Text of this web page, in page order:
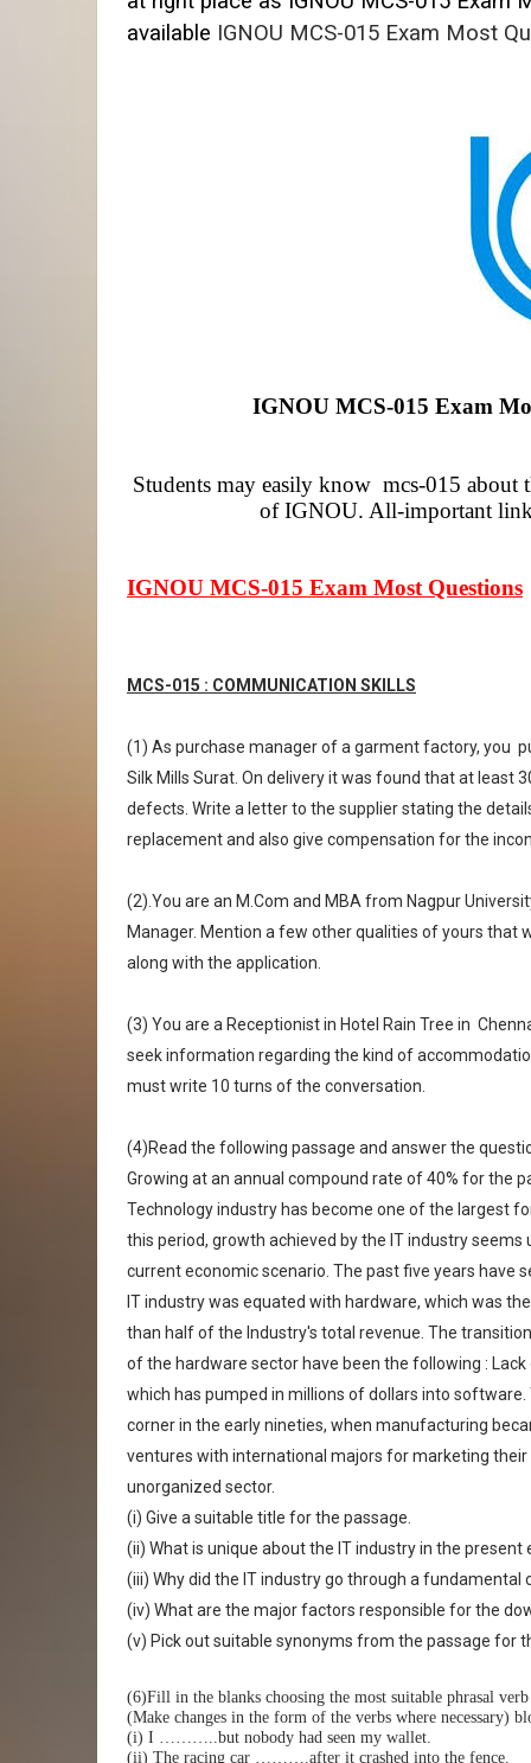
available IGNOU MCS-015 Exam Most
IGNOU MCS-015 Exam
Students may easily know mcs-015
of IGNOU. All-important
IGNOU MCS-015 Exam Most Questions
MCS-015 : COMMUNICATION SKILLS
(1) As purchase manager of a garment factory, you
Silk Mills Surat. On delivery it was found that at least
defects. Write a letter to the supplier stating the
replacement and also give compensation for the
(2).You are an M.Com and MBA from Nagpur
Manager. Mention a few other qualities of yours that
along with the application.
(3) You are a Receptionist in Hotel Rain Tree in
seek information regarding the kind of
must write 10 turns of the conversation.
(4)Read the following passage and answer the
Growing at an annual compound rate of 40% for the
Technology industry has become one of the largest
this period, growth achieved by the IT industry
current economic scenario. The past five years have
IT industry was equated with hardware, which was
than half of the Industry's total revenue. The
of the hardware sector have been the following :
which has pumped in millions of dollars into
corner in the early nineties, when manufacturing
ventures with international majors for marketing
unorganized sector.
(i) Give a suitable title for the passage.
(ii) What is unique about the IT industry in the present
(iii) Why did the IT industry go through a fundamental
(iv) What are the major factors responsible for the
(v) Pick out suitable synonyms from the passage for
(6)Fill in the blanks choosing the most suitable phrasal
(Make changes in the form of the verbs where necessary)
(i) I ………..but nobody had seen my wallet.
(ii) The racing car ……….after it crashed into the fence.